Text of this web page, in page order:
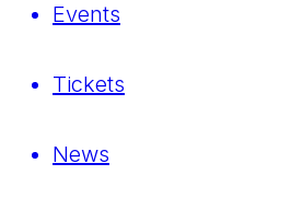
Events
Tickets
News